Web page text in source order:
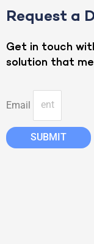
Request a
Get in touch
solution that
Email
SUBMIT